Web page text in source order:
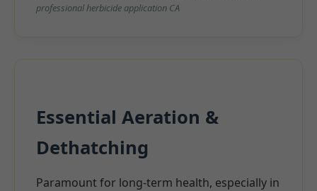
professional herbicide application CA
Essential Aeration &
Dethatching
Paramount for long-term health, especially in